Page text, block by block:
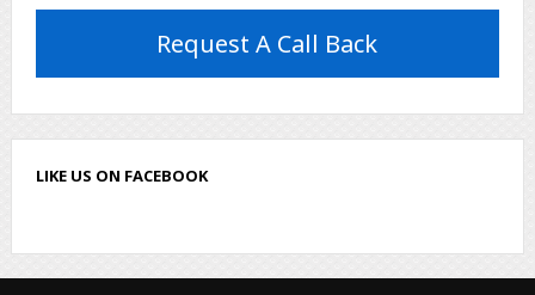
Request A Call Back
LIKE US ON FACEBOOK